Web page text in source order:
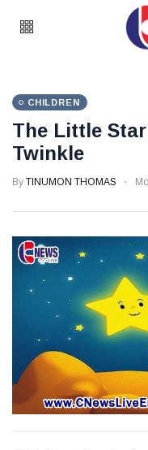
CHILDREN
The Little
Twinkle
By TINUMON THOMAS